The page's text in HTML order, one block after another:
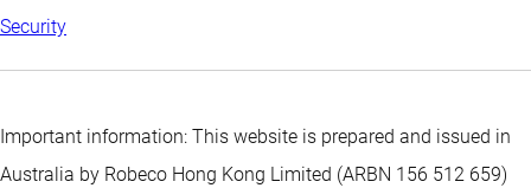
Security
Important information: This website is prepared and issued in
Australia by Robeco Hong Kong Limited (ARBN 156 512 659)